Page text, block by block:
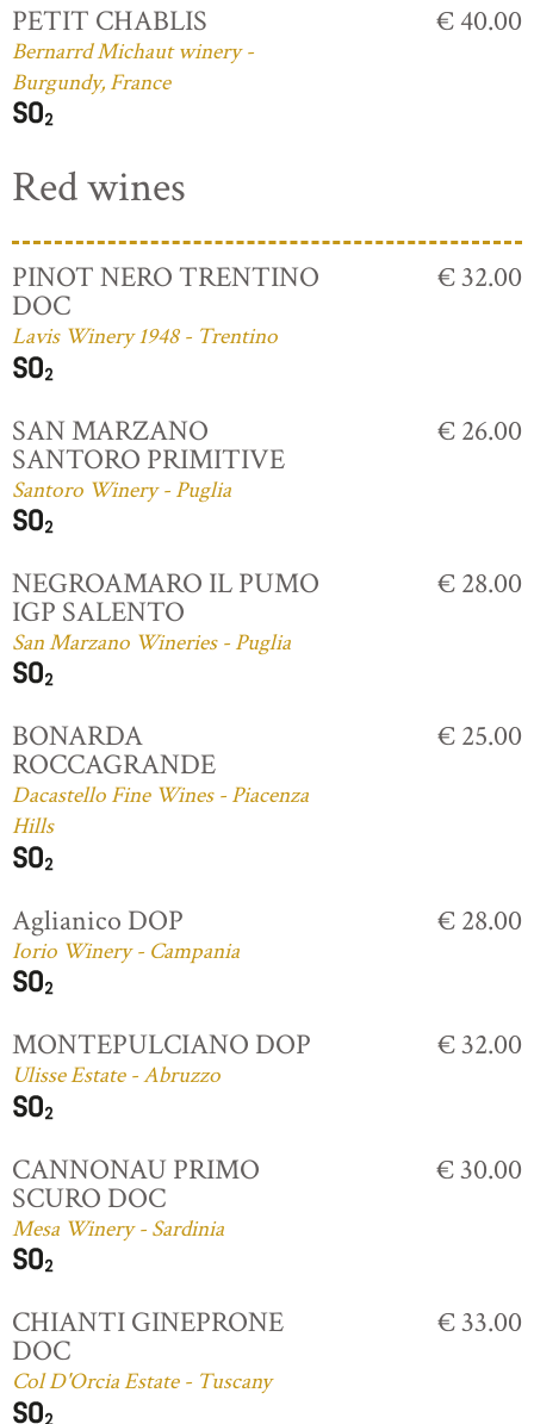
PETIT CHABLIS
Bernarrd Michaut winery -
Burgundy, France
€ 40.00
Red wines
PINOT NERO TRENTINO
DOC
Lavis Winery 1948 - Trentino
€ 32.00
SAN MARZANO
SANTORO PRIMITIVE
Santoro Winery - Puglia
€ 26.00
NEGROAMARO IL PUMO
IGP SALENTO
San Marzano Wineries - Puglia
€ 28.00
BONARDA
ROCCAGRANDE
Dacastello Fine Wines - Piacenza
Hills
€ 25.00
Aglianico DOP
Iorio Winery - Campania
€ 28.00
MONTEPULCIANO DOP
Ulisse Estate - Abruzzo
€ 32.00
CANNONAU PRIMO
SCURO DOC
Mesa Winery - Sardinia
€ 30.00
CHIANTI GINEPRONE
DOC
Col D'Orcia Estate - Tuscany
€ 33.00